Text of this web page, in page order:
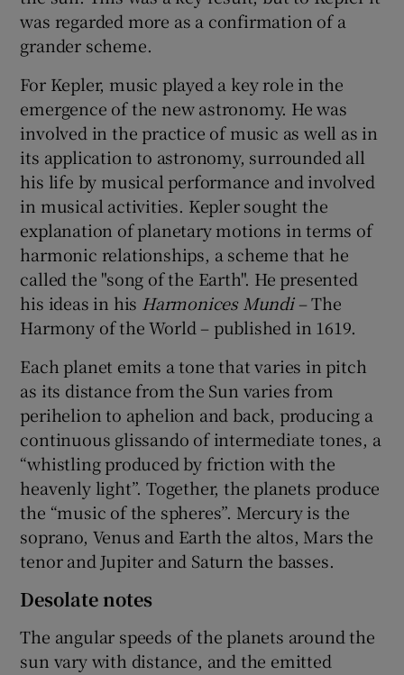
was regarded more as a confirmation of a
grander scheme.
For Kepler, music played a key role in the
emergence of the new astronomy. He was
involved in the practice of music as well as in
its application to astronomy, surrounded all
his life by musical performance and involved
in musical activities. Kepler sought the
explanation of planetary motions in terms of
harmonic relationships, a scheme that he
called the "song of the Earth". He presented
his ideas in his Harmonices Mundi– The
Harmony of the World – published in 1619.
Each planet emits a tone that varies in pitch
as its distance from the Sun varies from
perihelion to aphelion and back, producing a
continuous glissando of intermediate tones, a
“whistling produced by friction with the
heavenly light”. Together, the planets produce
the “music of the spheres”. Mercury is the
soprano, Venus and Earth the altos, Mars the
tenor and Jupiter and Saturn the basses.
Desolate notes
The angular speeds of the planets around the
sun vary with distance, and the emitted